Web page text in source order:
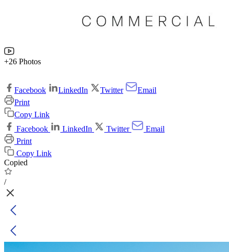
+26 Photos
Facebook LinkedIn Twitter
Email
Print
Copy Link
Facebook
LinkedIn Twitter
Email
Print
Copy Link
Copied
/